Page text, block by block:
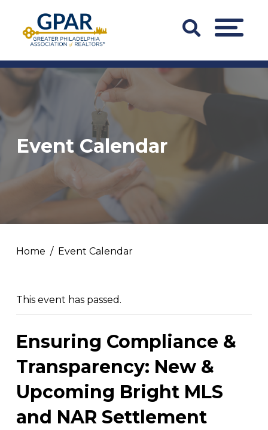
content
Search
Bar
Trigger
MENU
Event Calendar
Home Event Calendar
This event has passed.
Ensuring Compliance &
Transparency: New &
Upcoming Bright MLS
and NAR Settlement